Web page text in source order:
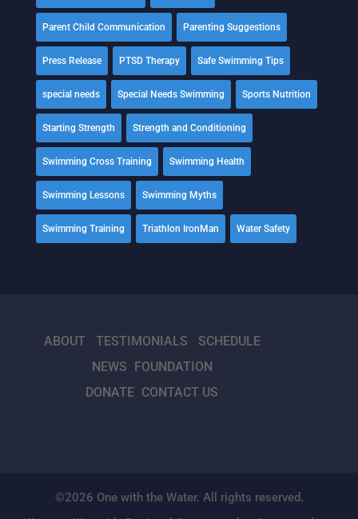
Parent Child Communication Parenting Suggestions
Press Release PTSD Therapy Safe Swimming Tips
special needs Special Needs Swimming Sports Nutrition
Starting Strength Strength and Conditioning
Swimming Cross Training Swimming Health
Swimming Lessons Swimming Myths
Swimming Training Triathlon IronMan Water Safety
ABOUT TESTIMONIALS
SCHEDULE
NEWS FOUNDATION
DONATE CONTACT US
©2026 One with the Water. All rights reserved.